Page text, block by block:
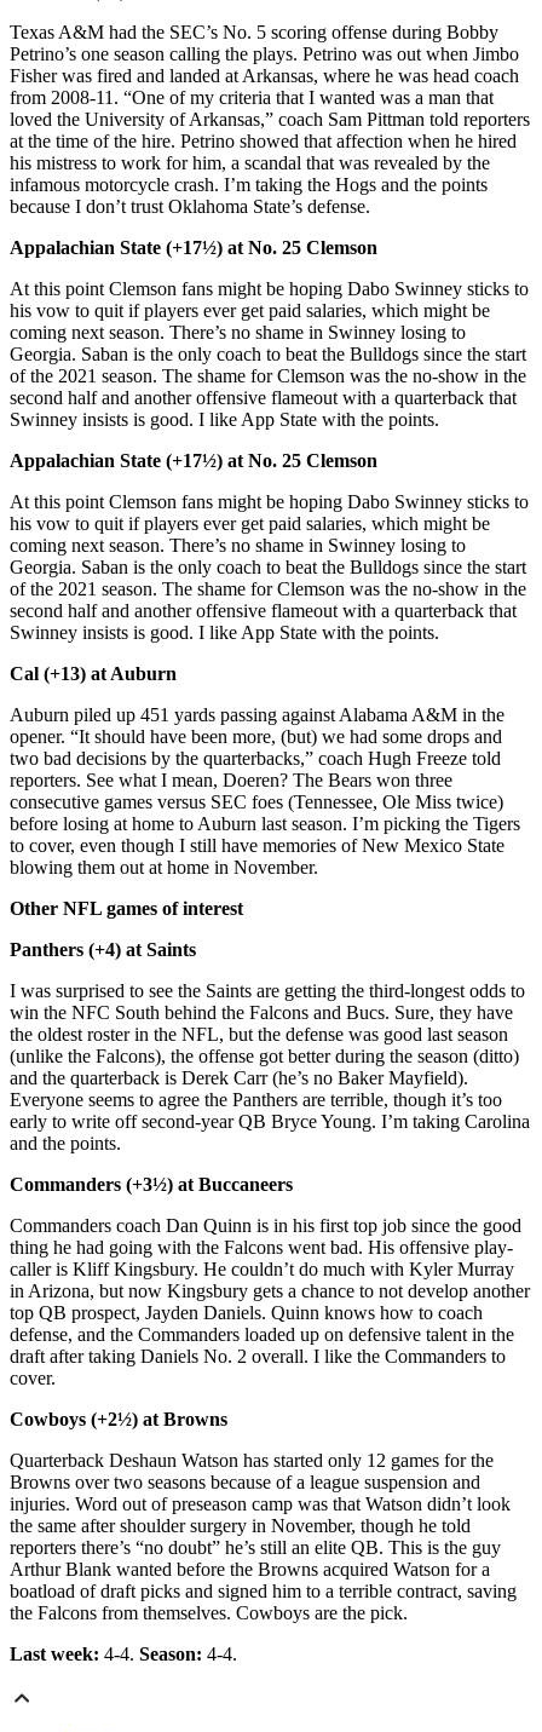
Texas A&M had the SEC’s No. 5 scoring offense during Bobby
Petrino’s one season calling the plays. Petrino was out when Jimbo
Fisher was fired and landed at Arkansas, where he was head coach
from 2008-11. “One of my criteria that I wanted was a man that
loved the University of Arkansas,” coach Sam Pittman told reporters
at the time of the hire. Petrino showed that affection when he hired
his mistress to work for him, a scandal that was revealed by the
infamous motorcycle crash. I’m taking the Hogs and the points
because I don’t trust Oklahoma State’s defense.
Appalachian State (+17½) at No. 25 Clemson
At this point Clemson fans might be hoping Dabo Swinney sticks to
his vow to quit if players ever get paid salaries, which might be
coming next season. There’s no shame in Swinney losing to
Georgia. Saban is the only coach to beat the Bulldogs since the start
of the 2021 season. The shame for Clemson was the no-show in the
second half and another offensive flameout with a quarterback that
Swinney insists is good. I like App State with the points.
Appalachian State (+17½) at No. 25 Clemson
At this point Clemson fans might be hoping Dabo Swinney sticks to
his vow to quit if players ever get paid salaries, which might be
coming next season. There’s no shame in Swinney losing to
Georgia. Saban is the only coach to beat the Bulldogs since the start
of the 2021 season. The shame for Clemson was the no-show in the
second half and another offensive flameout with a quarterback that
Swinney insists is good. I like App State with the points.
Cal (+13) at Auburn
Auburn piled up 451 yards passing against Alabama A&M in the
opener. “It should have been more, (but) we had some drops and
two bad decisions by the quarterbacks,” coach Hugh Freeze told
reporters. See what I mean, Doeren? The Bears won three
consecutive games versus SEC foes (Tennessee, Ole Miss twice)
before losing at home to Auburn last season. I’m picking the Tigers
to cover, even though I still have memories of New Mexico State
blowing them out at home in November.
Other NFL games of interest
Panthers (+4) at Saints
I was surprised to see the Saints are getting the third-longest odds to
win the NFC South behind the Falcons and Bucs. Sure, they have
the oldest roster in the NFL, but the defense was good last season
(unlike the Falcons), the offense got better during the season (ditto)
and the quarterback is Derek Carr (he’s no Baker Mayfield).
Everyone seems to agree the Panthers are terrible, though it’s too
early to write off second-year QB Bryce Young. I’m taking Carolina
and the points.
Commanders (+3½) at Buccaneers
Commanders coach Dan Quinn is in his first top job since the good
thing he had going with the Falcons went bad. His offensive play-
caller is Kliff Kingsbury. He couldn’t do much with Kyler Murray
in Arizona, but now Kingsbury gets a chance to not develop another
top QB prospect, Jayden Daniels. Quinn knows how to coach
defense, and the Commanders loaded up on defensive talent in the
draft after taking Daniels No. 2 overall. I like the Commanders to
cover.
Cowboys (+2½) at Browns
Quarterback Deshaun Watson has started only 12 games for the
Browns over two seasons because of a league suspension and
injuries. Word out of preseason camp was that Watson didn’t look
the same after shoulder surgery in November, though he told
reporters there’s “no doubt” he’s still an elite QB. This is the guy
Arthur Blank wanted before the Browns acquired Watson for a
boatload of draft picks and signed him to a terrible contract, saving
the Falcons from themselves. Cowboys are the pick.
Last week: 4-4. Season: 4-4.